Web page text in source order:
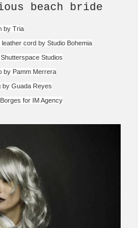
beach bride
by Tria
cord by Studio Bohemia
Studios
by Pamm Merrera
by Guada Reyes
for IM Agency